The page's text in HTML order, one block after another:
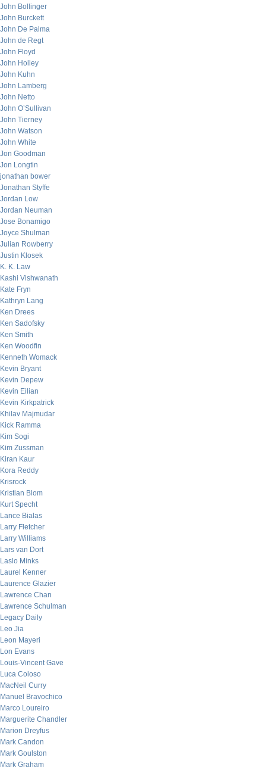
John Bollinger
John Burckett
John De Palma
John de Regt
John Floyd
John Holley
John Kuhn
John Lamberg
John Netto
John O’Sullivan
John Tierney
John Watson
John White
Jon Goodman
Jon Longtin
jonathan bower
Jonathan Styffe
Jordan Low
Jordan Neuman
Jose Bonamigo
Joyce Shulman
Julian Rowberry
Justin Klosek
K. K. Law
Kashi Vishwanath
Kate Fryn
Kathryn Lang
Ken Drees
Ken Sadofsky
Ken Smith
Ken Woodfin
Kenneth Womack
Kevin Bryant
Kevin Depew
Kevin Eilian
Kevin Kirkpatrick
Khilav Majmudar
Kick Ramma
Kim Sogi
Kim Zussman
Kiran Kaur
Kora Reddy
Krisrock
Kristian Blom
Kurt Specht
Lance Bialas
Larry Fletcher
Larry Williams
Lars van Dort
Laslo Minks
Laurel Kenner
Laurence Glazier
Lawrence Chan
Lawrence Schulman
Legacy Daily
Leo Jia
Leon Mayeri
Lon Evans
Louis-Vincent Gave
Luca Coloso
MacNeil Curry
Manuel Bravochico
Marco Loureiro
Marguerite Chandler
Marion Dreyfus
Mark Candon
Mark Goulston
Mark Graham